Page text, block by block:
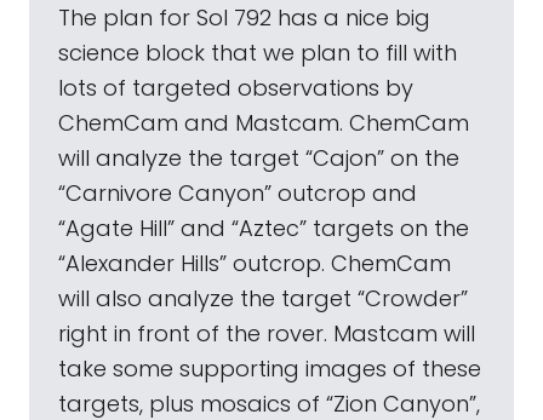
The plan for Sol 792 has a nice big
science block that we plan to fill with
lots of targeted observations by
ChemCam and Mastcam. ChemCam
will analyze the target “Cajon” on the
“Carnivore Canyon” outcrop and
“Agate Hill” and “Aztec” targets on the
“Alexander Hills” outcrop. ChemCam
will also analyze the target “Crowder”
right in front of the rover. Mastcam will
take some supporting images of these
targets, plus mosaics of “Zion Canyon”,